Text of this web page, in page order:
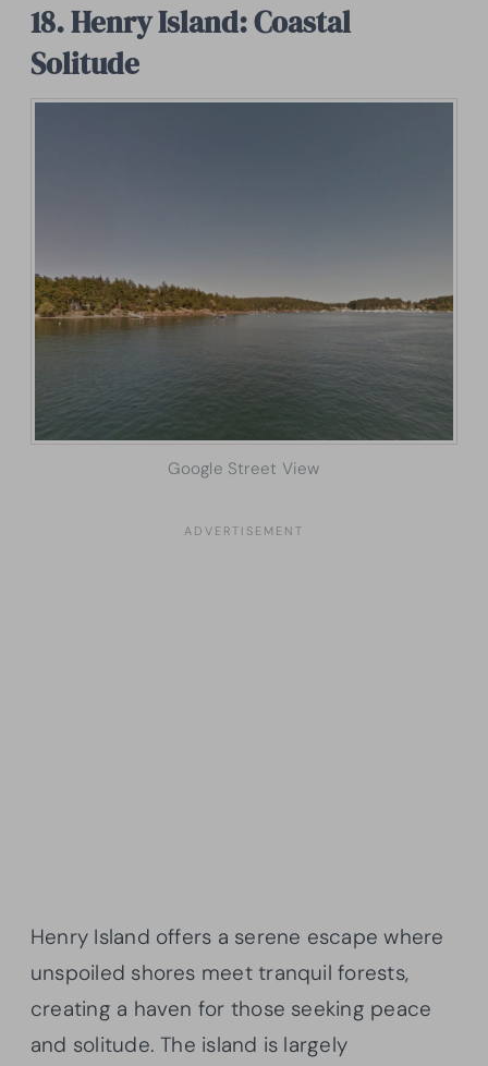
18. Henry Island: Coastal
Solitude
Google Street View
Henry Island offers a serene escape where
unspoiled shores meet tranquil forests,
creating a haven for those seeking peace
and solitude. The island is largely